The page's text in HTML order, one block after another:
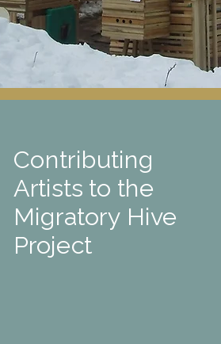
Contributing
Artists to the
Migratory Hive
Project